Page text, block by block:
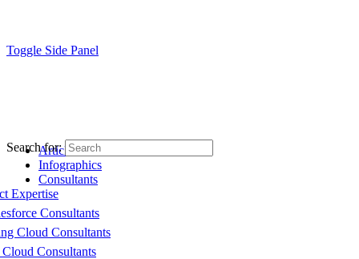
Toggle Side Panel
Articles
Infographics
Consultants
Expertise
Consultants
Cloud Consultants
Consultants
Search for: